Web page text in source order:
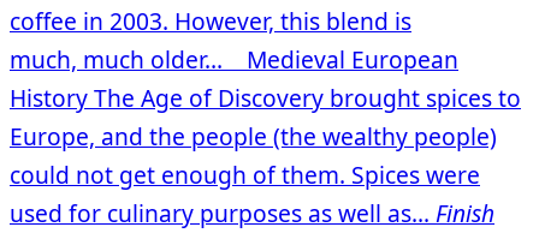
coffee in 2003. However, this blend is
much, much older… Medieval European
History The Age of Discovery brought spices to
Europe, and the people (the wealthy people)
could not get enough of them. Spices were
used for culinary purposes as well as... Finish